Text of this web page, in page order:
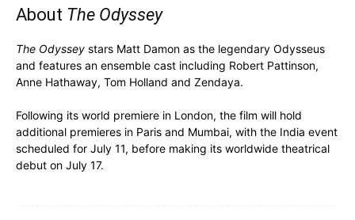
About The Odyssey
The Odyssey stars Matt Damon as the legendary Odysseus
and features an ensemble cast including Robert Pattinson,
Anne Hathaway, Tom Holland and Zendaya.
Following its world premiere in London, the film will hold
additional premieres in Paris and Mumbai, with the India event
scheduled for July 11, before making its worldwide theatrical
debut on July 17.